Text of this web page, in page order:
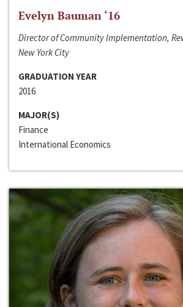
Evelyn Bauman ‘16
Director of Community Implementation,
New York City
GRADUATION YEAR
2016
MAJOR(S)
Finance
International Economics